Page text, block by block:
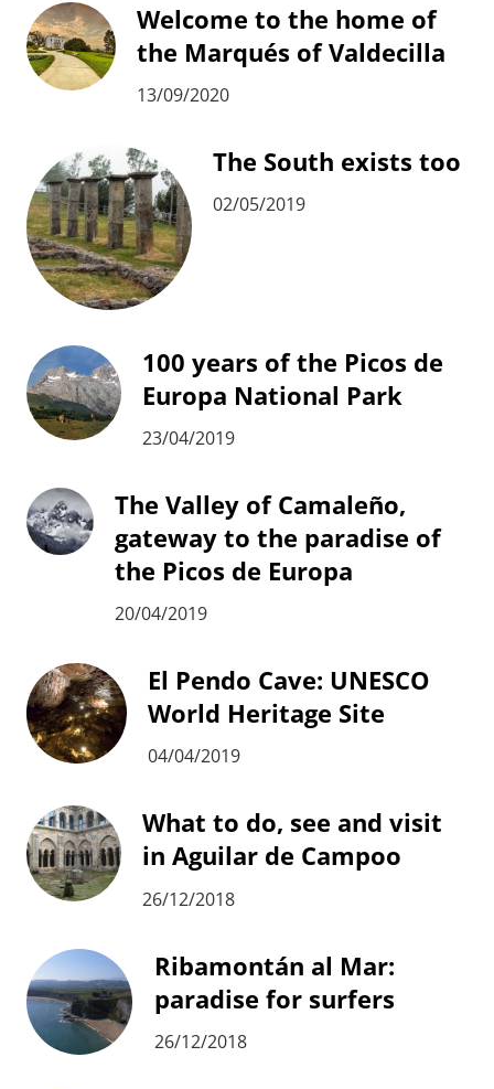
Welcome to the home of
the Marqués of Valdecilla
13/09/2020
The South exists too
02/05/2019
100 years of the Picos de
Europa National Park
23/04/2019
The Valley of Camaleño,
gateway to the paradise of
the Picos de Europa
20/04/2019
El Pendo Cave: UNESCO
World Heritage Site
04/04/2019
What to do, see and visit
in Aguilar de Campoo
26/12/2018
Ribamontán al Mar:
paradise for surfers
26/12/2018